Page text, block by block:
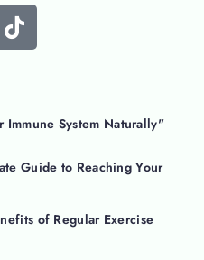
Immune System Naturally"
Guide to Reaching Your
of Regular Exercise